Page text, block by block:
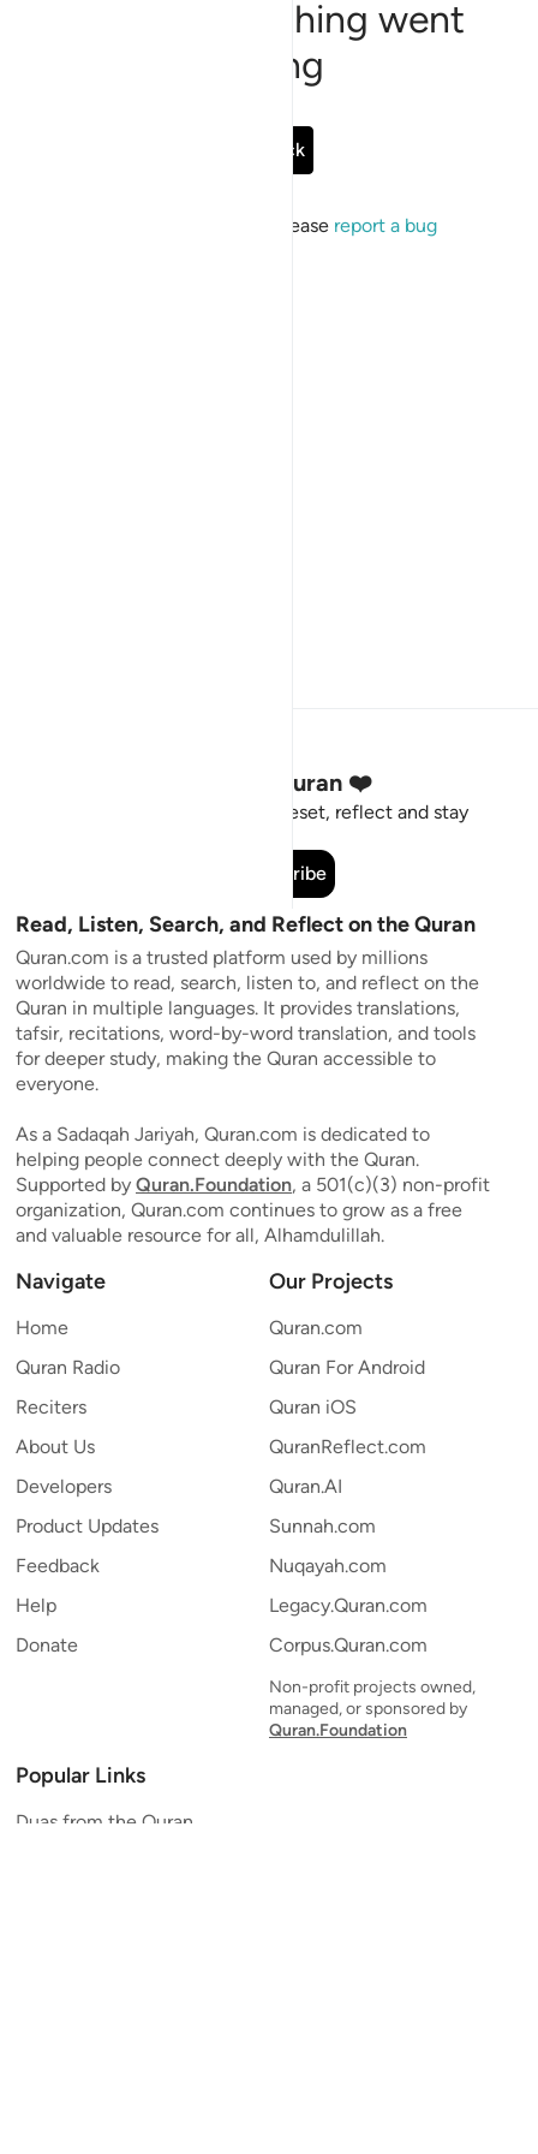
Sorry, something went
wrong
Go Back
If the issue persists, please report a bug
Stay Connected to the Quran ❤️
Short meaningful reminders to reset, reflect and stay
Subscribe
Read, Listen, Search, and Reflect on the Quran
Quran.com is a trusted platform used by millions
worldwide to read, search, listen to, and reflect on the
Quran in multiple languages. It provides translations,
tafsir, recitations, word-by-word translation, and tools
for deeper study, making the Quran accessible to
everyone.
As a Sadaqah Jariyah, Quran.com is dedicated to
helping people connect deeply with the Quran.
Supported by Quran.Foundation, a 501(c)(3) non-profit
organization, Quran.com continues to grow as a free
and valuable resource for all, Alhamdulillah.
Navigate
Home
Quran Radio
Reciters
About Us
Developers
Product Updates
Feedback
Help
Donate
Our Projects
Quran.com
Quran For Android
Quran iOS
QuranReflect.com
Quran.AI
Sunnah.com
Nuqayah.com
Legacy.Quran.com
Corpus.Quran.com
Non-profit projects owned,
managed, or sponsored by
Quran.Foundation
Popular Links
Duas from the Quran